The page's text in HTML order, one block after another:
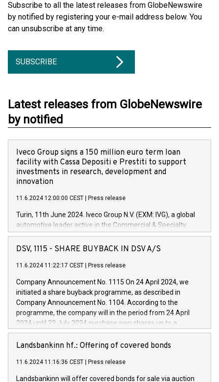
Subscribe to all the latest releases from GlobeNewswire
by notified by registering your e-mail address below. You
can unsubscribe at any time.
SUBSCRIBE
Latest releases from GlobeNewswire
by notified
Iveco Group signs a 150 million euro term loan
facility with Cassa Depositi e Prestiti to support
investments in research, development and
innovation
11.6.2024 12:00:00 CEST Press release
Turin, 11th June 2024. Iveco Group N.V. (EXM: IVG), a global
automotive leader active in the Commercial & Specialty
Vehicles, Powertrain and related Financial Services arenas,
has successfully signed a term loan facility of 150 million
new projects in Italy dedicated to research, development and
by CDP, Iveco Group will develop innovative technologies and
architectures in the field of electric propulsion and further
develop solutions for autonomous driving, digitalisation and
vehicle connectivity aimed at increasing efficiency, safety,
driving comfort and productivity. The financed investments,
Iveco Group in Italy by the end of 2025. Iveco Group N.V.
(EXM: IVG) is the home of unique people and brands that
sustainable society. The eight brands are each a
DSV, 1115 - SHARE BUYBACK IN DSV A/S
11.6.2024 11:22:17 CEST Press release
Company Announcement No. 1115 On 24 April 2024, we
initiated a share buyback programme, as described in
Company Announcement No. 1104. According to the
programme, the company will in the period from 24 April
2024 until 23 July 2024 purchase own shares up to a
maximum value of DKK 1,000 million, and no more than
1,700,000 shares, corresponding to 0.79% of the share
programme has been implemented in accordance with
Regulation No. 596/2014 of the European Parliament and
Landsbankinn hf.: Offering of covered bonds
11.6.2024 11:16:36 CEST Press release
Landsbankinn will offer covered bonds for sale via auction